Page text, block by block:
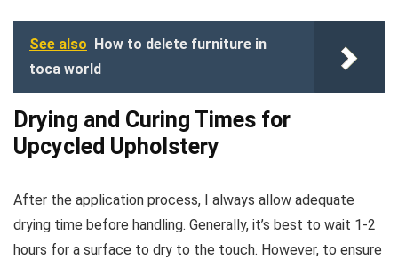
See also
How to delete furniture in
toca world
Drying and Curing Times for
Upcycled Upholstery
After the application process, I always allow adequate
drying time before handling. Generally, it’s best to wait 1-2
hours for a surface to dry to the touch. However, to ensure